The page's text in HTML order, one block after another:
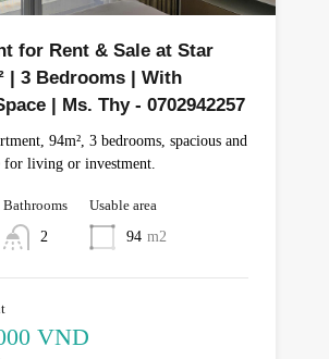
for Rent & Sale at Star
| 3 Bedrooms | With
| Ms. Thy - 0702942257
94m², 3 bedrooms, spacious and
for living or investment.
Bathrooms
2
Usable area
94 m2
VND